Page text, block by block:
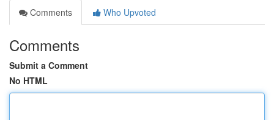
Comments
Who Upvoted
Comments
Submit a Comment
No HTML